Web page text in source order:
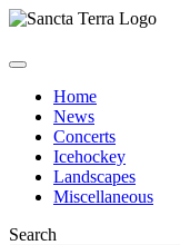
Home
News
Concerts
Icehockey
Landscapes
Miscellaneous
Search